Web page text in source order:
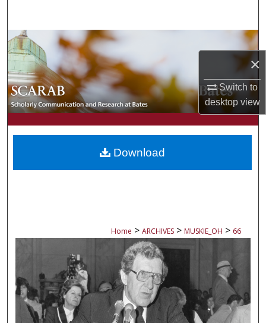
×
Switch to
desktopview
Browse Collections
My Account
About
Digital Commons Network™
Home > ARCHIVES > MUSKIE_OH > 66
Download